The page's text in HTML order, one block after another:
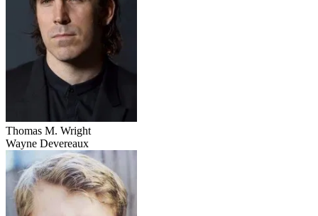
Thomas M. Wright
Wayne Devereaux